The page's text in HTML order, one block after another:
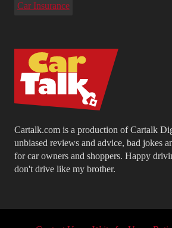
Cartalk.com is a production of Cartalk
unbiased reviews and advice, bad jokes
for car owners and shoppers. Happy
don't drive like my brother.
Car Insurance